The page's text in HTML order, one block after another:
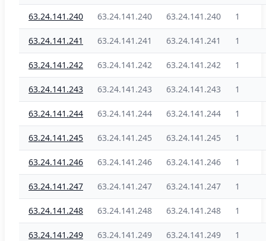
63.24.141.240 63.24.141.240 63.24.141.240 1
63.24.141.241 63.24.141.241 63.24.141.241 1
63.24.141.242 63.24.141.242 63.24.141.242 1
63.24.141.243 63.24.141.243 63.24.141.243 1
63.24.141.244 63.24.141.244 63.24.141.244 1
63.24.141.245 63.24.141.245 63.24.141.245 1
63.24.141.246 63.24.141.246 63.24.141.246 1
63.24.141.247 63.24.141.247 63.24.141.247 1
63.24.141.248 63.24.141.248 63.24.141.248 1
63.24.141.249 63.24.141.249 63.24.141.249 1